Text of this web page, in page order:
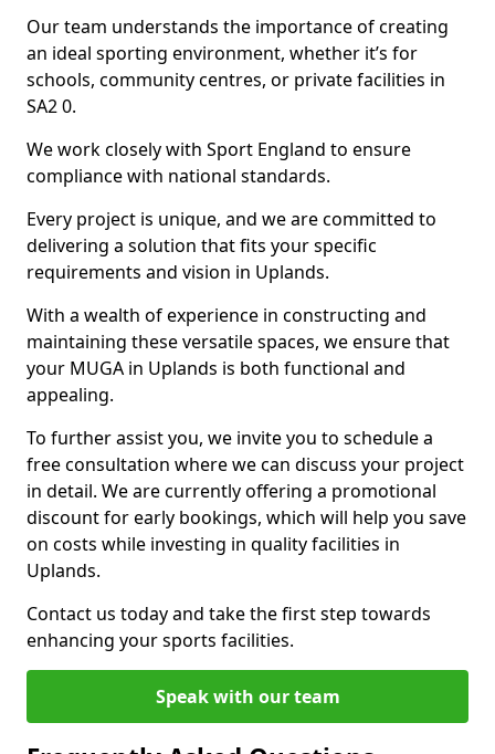
Our team understands the importance of creating
an ideal sporting environment, whether it’s for
schools, community centres, or private facilities in
SA2 0.
We work closely with Sport England to ensure
compliance with national standards.
Every project is unique, and we are committed to
delivering a solution that fits your specific
requirements and vision in Uplands.
With a wealth of experience in constructing and
maintaining these versatile spaces, we ensure that
your MUGA in Uplands is both functional and
appealing.
To further assist you, we invite you to schedule a
free consultation where we can discuss your project
in detail. We are currently offering a promotional
discount for early bookings, which will help you save
on costs while investing in quality facilities in
Uplands.
Contact us today and take the first step towards
enhancing your sports facilities.
Speak with our team